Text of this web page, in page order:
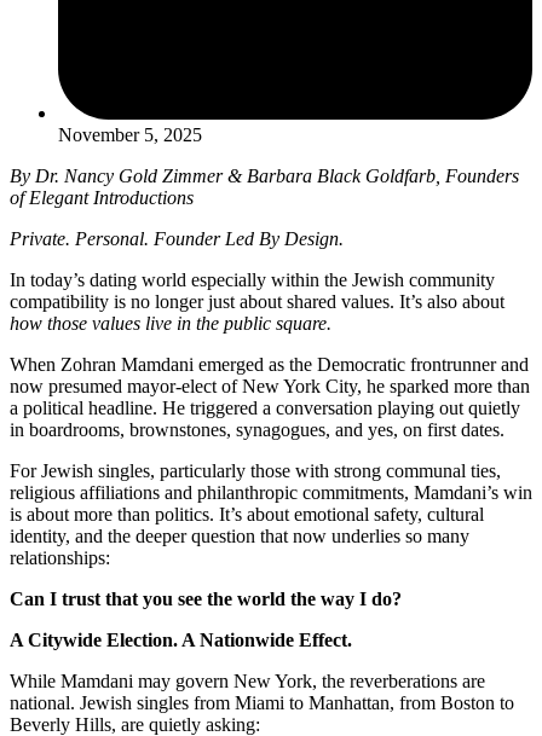
November 5, 2025
By Dr. Nancy Gold Zimmer & Barbara Black Goldfarb, Founders
of Elegant Introductions
Private. Personal. Founder Led By Design.
In today’s dating world especially within the Jewish community
compatibility is no longer just about shared values. It’s also about
how those values live in the public square.
When Zohran Mamdani emerged as the Democratic frontrunner and
now presumed mayor-elect of New York City, he sparked more than
a political headline. He triggered a conversation playing out quietly
in boardrooms, brownstones, synagogues, and yes, on first dates.
For Jewish singles, particularly those with strong communal ties,
religious affiliations and philanthropic commitments, Mamdani’s win
is about more than politics. It’s about emotional safety, cultural
identity, and the deeper question that now underlies so many
relationships:
Can I trust that you see the world the way I do?
A Citywide Election. A Nationwide Effect.
While Mamdani may govern New York, the reverberations are
national. Jewish singles from Miami to Manhattan, from Boston to
Beverly Hills, are quietly asking: